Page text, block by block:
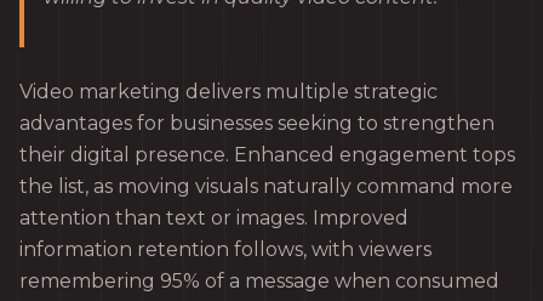
Video marketing delivers multiple strategic
advantages for businesses seeking to strengthen
their digital presence. Enhanced engagement tops
the list, as moving visuals naturally command more
attention than text or images. Improved
information retention follows, with viewers
remembering 95% of a message when consumed